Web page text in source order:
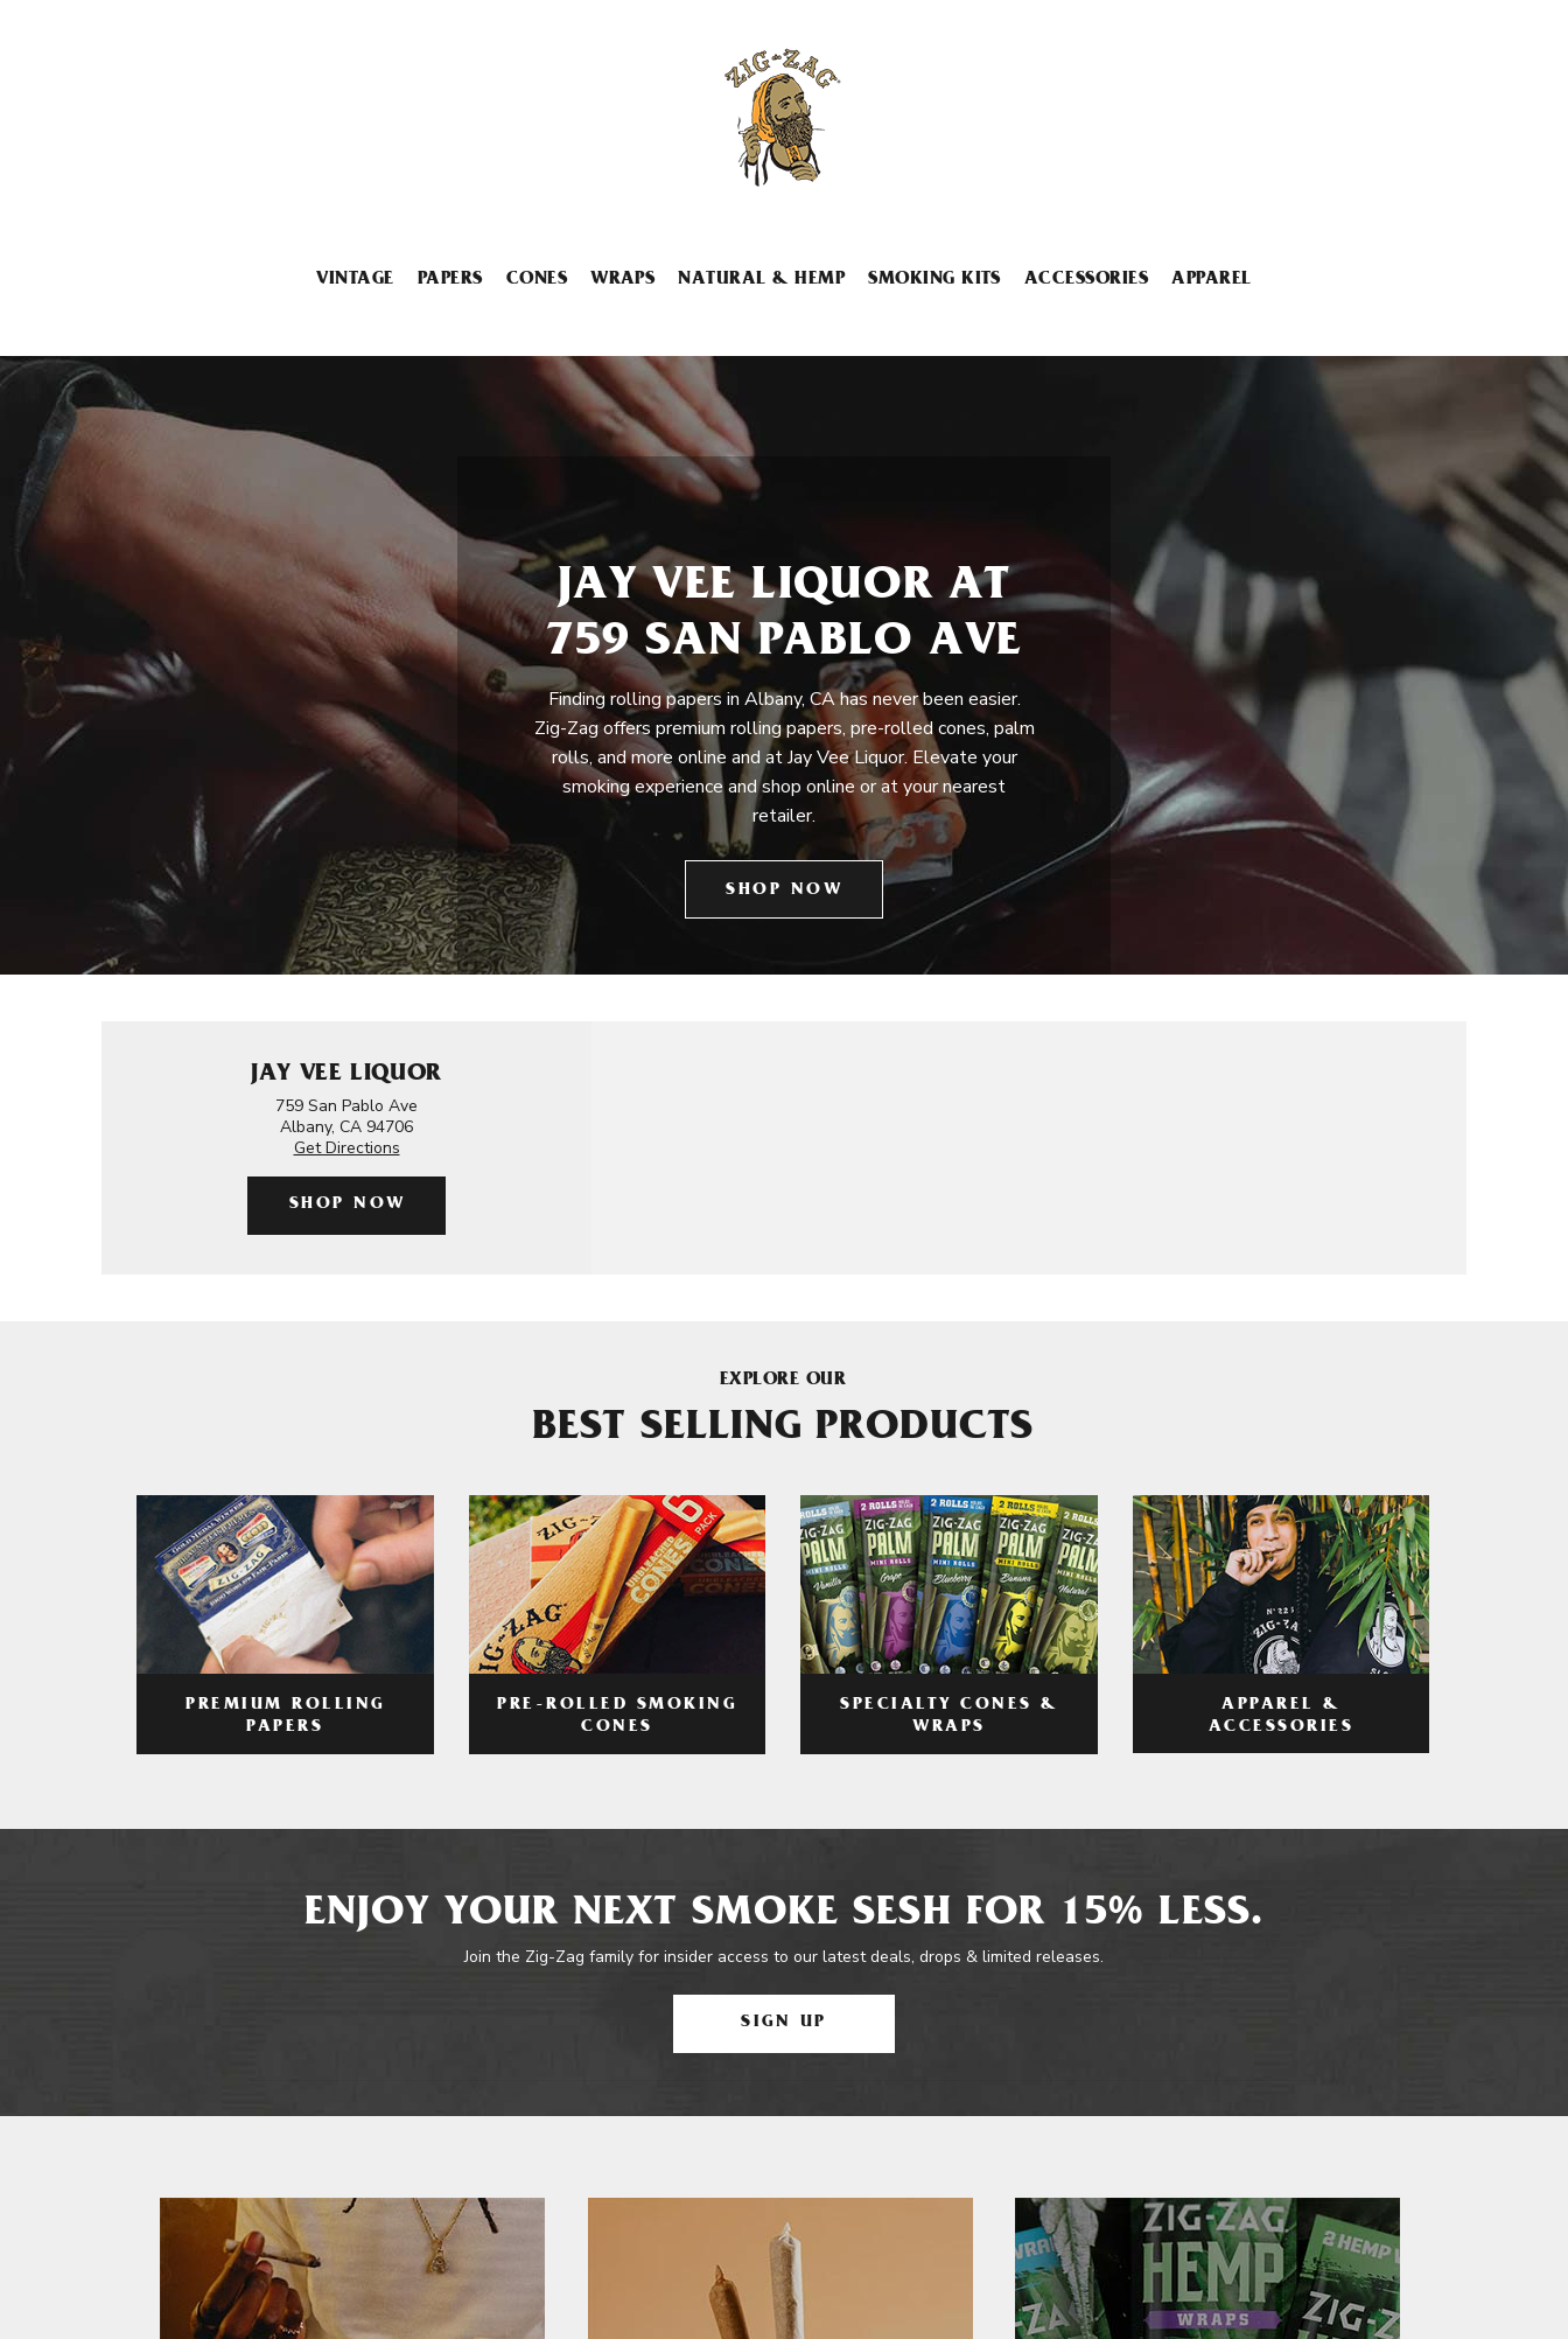
VINTAGE PAPERS CONES WRAPS NATURAL & HEMP SMOKING KITS ACCESSORIES APPAREL
JAY VEE LIQUOR AT
759 SAN PABLO AVE
Finding rolling papers in Albany, CA has never been easier.
Zig-Zag offers premium rolling papers, pre-rolled cones, palm
rolls, and more online and at Jay Vee Liquor. Elevate your
smoking experience and shop online or at your nearest
retailer.
SHOP NOW
JAY VEE LIQUOR
759 San Pablo Ave
Albany, CA 94706
Get Directions
SHOP NOW
EXPLORE OUR
BEST SELLING PRODUCTS
PREMIUM ROLLING
PAPERS
PRE-ROLLED SMOKING
CONES
SPECIALTY CONES &
WRAPS
APPAREL &
ACCESSORIES
ENJOY YOUR NEXT SMOKE SESH FOR 15% LESS.
Join the Zig-Zag family for insider access to our latest deals, drops & limited releases.
SIGN UP